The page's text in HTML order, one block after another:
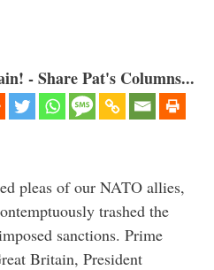
- Share Pat's Columns...
pleas of our NATO allies,
trashed the
sanctions. Prime
Britain, President